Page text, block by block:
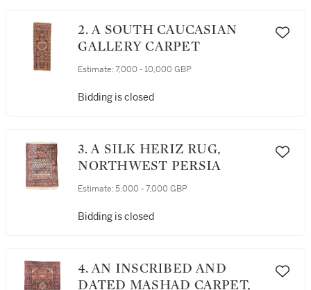
2. A SOUTH CAUCASIAN
GALLERY CARPET
Estimate: 7,000 - 10,000 GBP
Bidding is closed
3. A SILK HERIZ RUG,
NORTHWEST PERSIA
Estimate: 5,000 - 7,000 GBP
Bidding is closed
4. AN INSCRIBED AND
DATED MASHAD CARPET,